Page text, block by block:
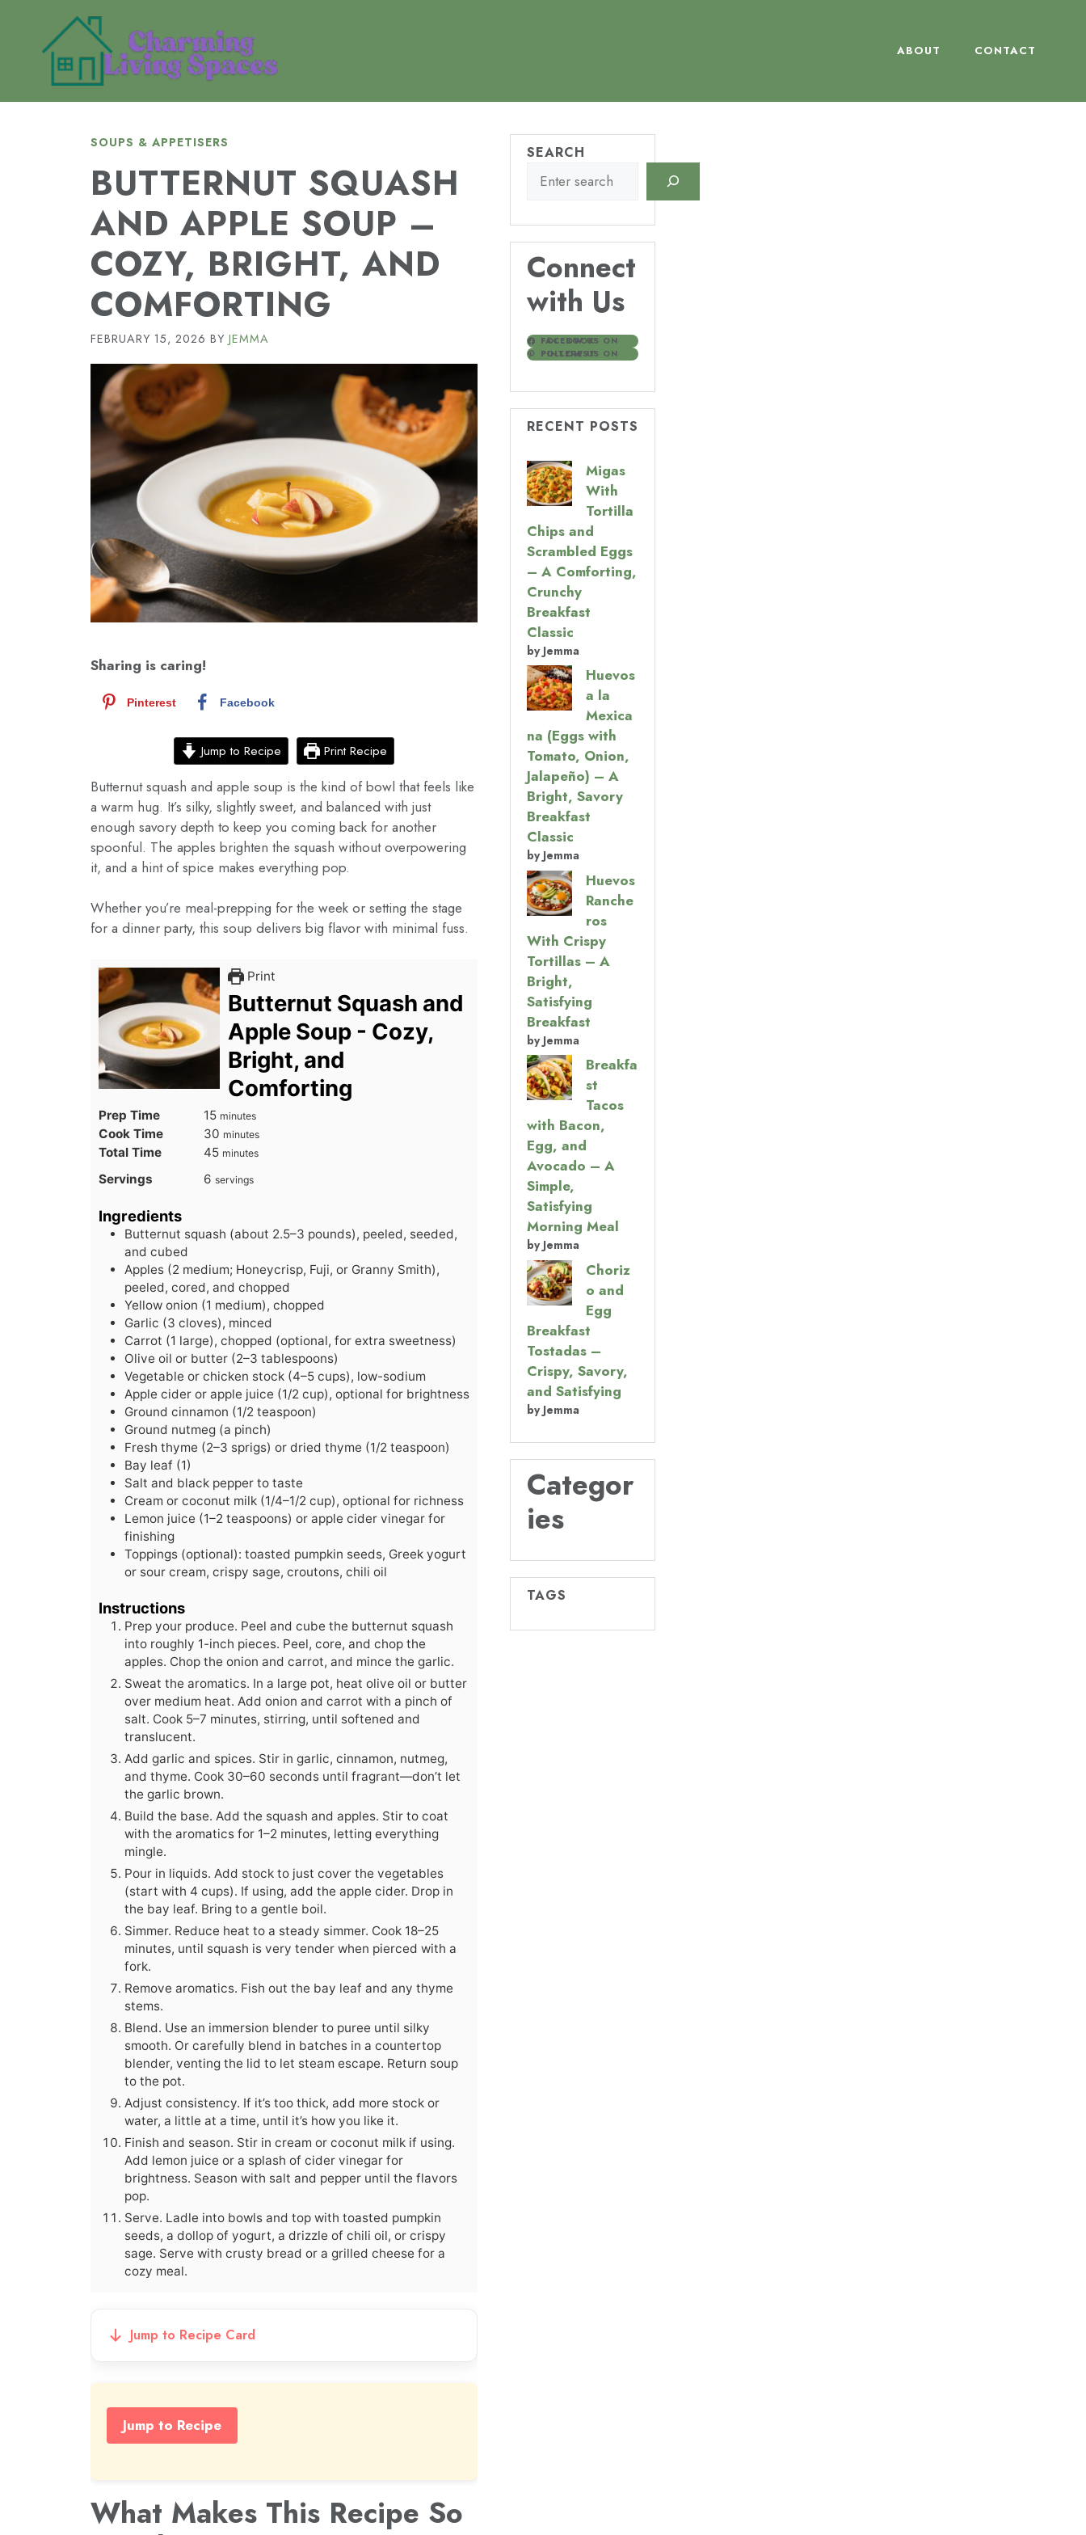
content
ABOUT CONTACT
SOUPS & APPETISERS
BUTTERNUT SQUASH
AND APPLE SOUP –
COZY, BRIGHT, AND
COMFORTING
FEBRUARY 15, 2026 BY JEMMA
Sharing is caring!
Pinterest Facebook
Jump to Recipe Print Recipe
Butternut squash and apple soup is the kind of bowl that feels like
a warm hug. It’s silky, slightly sweet, and balanced with just
enough savory depth to keep you coming back for another
spoonful. The apples brighten the squash without overpowering
it, and a hint of spice makes everything pop.
Whether you’re meal-prepping for the week or setting the stage
for a dinner party, this soup delivers big flavor with minimal fuss.
Print
Butternut Squash and
Apple Soup - Cozy,
Bright, and
Comforting
Prep Time 15minutes
minutes
Cook Time 30 minutes
minutes
Total Time 45minutes
minutes
Servings 6 servings
Ingredients
Butternut squash (about 2.5–3 pounds), peeled, seeded,
and cubed
Apples (2 medium; Honeycrisp, Fuji, or Granny Smith),
peeled, cored, and chopped
Yellow onion (1 medium), chopped
Garlic (3 cloves), minced
Carrot (1 large), chopped (optional, for extra sweetness)
Olive oil or butter (2–3 tablespoons)
Vegetable or chicken stock (4–5 cups), low-sodium
Apple cider or apple juice (1/2 cup), optional for brightness
Ground cinnamon (1/2 teaspoon)
Ground nutmeg (a pinch)
Fresh thyme (2–3 sprigs) or dried thyme (1/2 teaspoon)
Bay leaf (1)
Salt and black pepper to taste
Cream or coconut milk (1/4–1/2 cup), optional for richness
Lemon juice (1–2 teaspoons) or apple cider vinegar for
finishing
Toppings (optional): toasted pumpkin seeds, Greek yogurt
or sour cream, crispy sage, croutons, chili oil
Instructions
Prep your produce. Peel and cube the butternut squash
into roughly 1-inch pieces. Peel, core, and chop the
apples. Chop the onion and carrot, and mince the garlic.
Sweat the aromatics. In a large pot, heat olive oil or butter
over medium heat. Add onion and carrot with a pinch of
salt. Cook 5–7 minutes, stirring, until softened and
translucent.
Add garlic and spices. Stir in garlic, cinnamon, nutmeg,
and thyme. Cook 30–60 seconds until fragrant—don’t let
the garlic brown.
Build the base. Add the squash and apples. Stir to coat
with the aromatics for 1–2 minutes, letting everything
mingle.
Pour in liquids. Add stock to just cover the vegetables
(start with 4 cups). If using, add the apple cider. Drop in
the bay leaf. Bring to a gentle boil.
Simmer. Reduce heat to a steady simmer. Cook 18–25
minutes, until squash is very tender when pierced with a
fork.
Remove aromatics. Fish out the bay leaf and any thyme
stems.
Blend. Use an immersion blender to puree until silky
smooth. Or carefully blend in batches in a countertop
blender, venting the lid to let steam escape. Return soup
to the pot.
Adjust consistency. If it’s too thick, add more stock or
water, a little at a time, until it’s how you like it.
Finish and season. Stir in cream or coconut milk if using.
Add lemon juice or a splash of cider vinegar for
brightness. Season with salt and pepper until the flavors
pop.
Serve. Ladle into bowls and top with toasted pumpkin
seeds, a dollop of yogurt, a drizzle of chili oil, or crispy
sage. Serve with crusty bread or a grilled cheese for a
cozy meal.
Jump to Recipe Card
Jump to Recipe
What Makes This Recipe So
SEARCH
Connect
with Us
FOLLOW US ON FACEBOOK
FOLLOW US ON PINTEREST
RECENT POSTS
Migas
With
Tortilla
Chips and
Scrambled Eggs
– A Comforting,
Crunchy
Breakfast
Classic
by Jemma
Huevos
a la
Mexica
na (Eggs with
Tomato, Onion,
Jalapeño) – A
Bright, Savory
Breakfast
Classic
by Jemma
Huevos
Ranche
ros
With Crispy
Tortillas – A
Bright,
Satisfying
Breakfast
by Jemma
Breakfa
st
Tacos
with Bacon,
Egg, and
Avocado – A
Simple,
Satisfying
Morning Meal
by Jemma
Choriz
o and
Egg
Breakfast
Tostadas –
Crispy, Savory,
and Satisfying
by Jemma
Categor
ies
TAGS